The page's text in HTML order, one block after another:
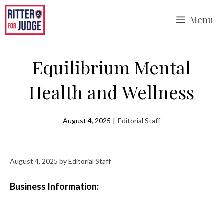
Skip
Menu
Equilibrium Mental
Health and Wellness
August 4, 2025 | Editorial Staff
August 4, 2025 byEditorial Staff
Business Information: